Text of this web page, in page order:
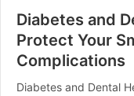
Diabetes and
Protect Your
Complications
Diabetes and Dental